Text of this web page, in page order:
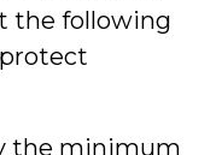
the following
the minimum